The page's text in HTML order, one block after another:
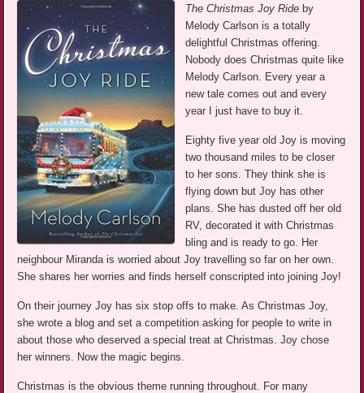
The Christmas Joy Ride by
Melody Carlson is a totally
delightful Christmas offering.
Nobody does Christmas quite like
Melody Carlson. Every year a
new tale comes out and every
year I just have to buy it.
Eighty five year old Joy is moving
two thousand miles to be closer
to her sons. They think she is
flying down but Joy has other
plans. She has dusted off her old
RV, decorated it with Christmas
bling and is ready to go. Her
neighbour Miranda is worried about Joy travelling so far on her own.
She shares her worries and finds herself conscripted into joining Joy!
On their journey Joy has six stop offs to make. As Christmas Joy,
she wrote a blog and set a competition asking for people to write in
about those who deserved a special treat at Christmas. Joy chose
her winners. Now the magic begins.
Christmas is the obvious theme running throughout. For many